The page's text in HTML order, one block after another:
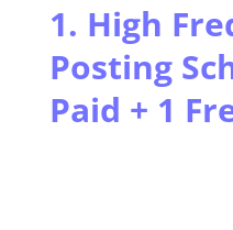
1. High
Posting
Paid + 1